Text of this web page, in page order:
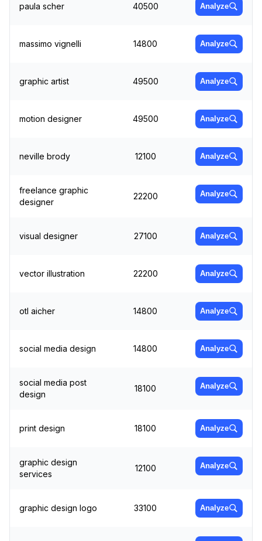
paula scher 40500 Analyze
massimo vignelli 14800 Analyze
graphic artist 49500 Analyze
motion designer 49500 Analyze
neville brody 12100 Analyze
freelance graphic
designer
22200 Analyze
visual designer 27100 Analyze
vector illustration 22200 Analyze
otl aicher 14800 Analyze
social media design 14800 Analyze
social media post
design
18100 Analyze
print design 18100 Analyze
graphic design
services
12100 Analyze
graphic design logo 33100 Analyze